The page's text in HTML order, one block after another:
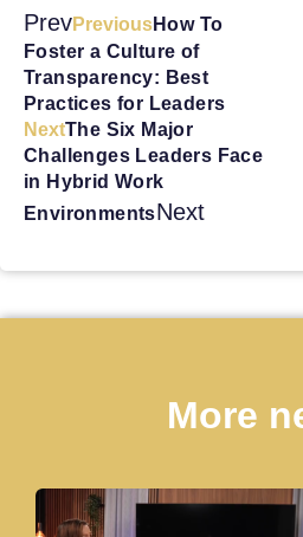
PrevPreviousHow To
Foster a Culture of
Transparency: Best
Practices for Leaders
NextThe Six Major
Challenges Leaders Face
in Hybrid Work
EnvironmentsNext
More